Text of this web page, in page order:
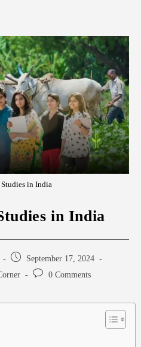
in India
in India
September 17, 2024
0 Comments